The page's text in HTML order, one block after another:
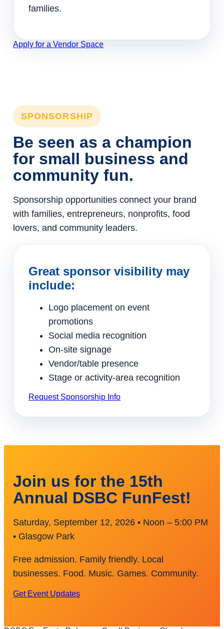
families.
Apply for a Vendor Space
SPONSORSHIP
Be seen as a champion
for small business and
community fun.
Sponsorship opportunities connect your brand
with families, entrepreneurs, nonprofits, food
lovers, and community leaders.
Great sponsor visibility may
include:
Logo placement on event
promotions
Social media recognition
On-site signage
Vendor/table presence
Stage or activity-area recognition
Request Sponsorship Info
Join us for the 15th
Annual DSBC FunFest!
Saturday, September 12, 2026 • Noon – 5:00 PM
• Glasgow Park
Free admission. Family friendly. Local
businesses. Food. Music. Games. Community.
Get Event Updates